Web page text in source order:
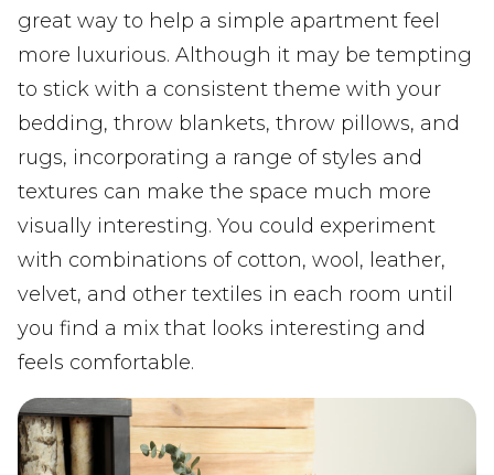
great way to help a simple apartment feel
more luxurious. Although it may be tempting
to stick with a consistent theme with your
bedding, throw blankets, throw pillows, and
rugs, incorporating a range of styles and
textures can make the space much more
visually interesting. You could experiment
with combinations of cotton, wool, leather,
velvet, and other textiles in each room until
you find a mix that looks interesting and
feels comfortable.